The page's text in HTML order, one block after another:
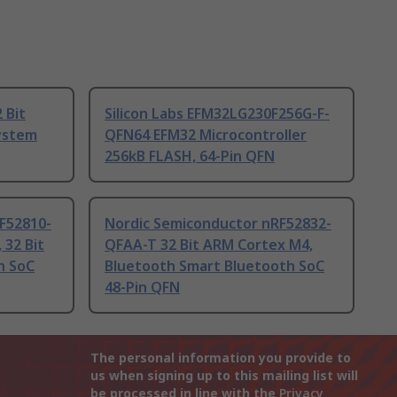
Bit
Silicon Labs EFM32LG230F256G-F-
QFN64 EFM32 Microcontroller
256kB FLASH, 64-Pin QFN
32 Bit
SoC
Nordic Semiconductor nRF52832-
QFAA-T 32 Bit ARM Cortex M4,
Bluetooth Smart Bluetooth SoC
48-Pin QFN
The personal information you provide to
us when signing up to this mailing list will
be processed in line with the Privacy